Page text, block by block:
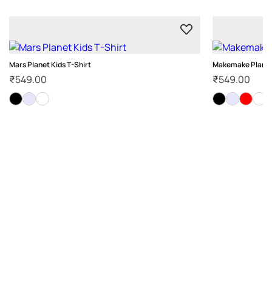
Mars Planet Kids T-Shirt
₹549.00
Makemake
₹549.00